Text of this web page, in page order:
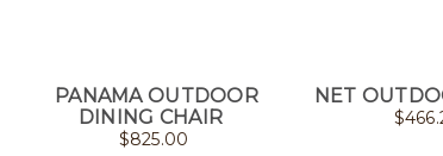
PANAMA OUTDOOR
DINING CHAIR
$825.00
NET
$